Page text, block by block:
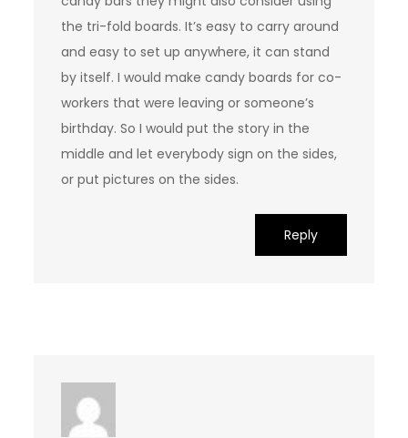
the tri-fold boards. It’s easy to carry around
and easy to set up anywhere, it can stand
by itself. I would make candy boards for co-
workers that were leaving or someone’s
birthday. So I would put the story in the
middle and let everybody sign on the sides,
or put pictures on the sides.
Reply